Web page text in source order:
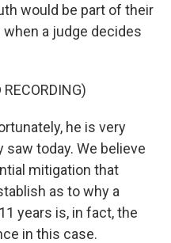
would be part of their
a judge decides
he is very
saw today. We believe
mitigation that
as to why a
years is, in fact, the
in this case.